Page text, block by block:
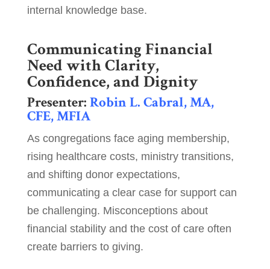
internal knowledge base.
Communicating Financial
Need with Clarity,
Confidence, and Dignity
Presenter: Robin L. Cabral, MA,
CFE, MFIA
As congregations face aging membership,
rising healthcare costs, ministry transitions,
and shifting donor expectations,
communicating a clear case for support can
be challenging. Misconceptions about
financial stability and the cost of care often
create barriers to giving.